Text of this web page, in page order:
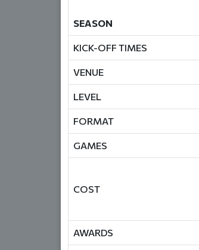
SEASON
KICK-OFF TIMES
VENUE
LEVEL
FORMAT
GAMES
COST
AWARDS